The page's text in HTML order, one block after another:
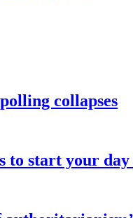
collapses
to start your day